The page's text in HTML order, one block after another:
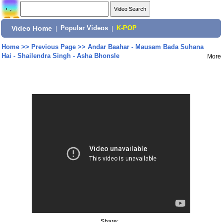
Video Home Popular Videos K-POP
Home>> Previous Page>> Andar Baahar - Mausam Bada Suhana
Hai - Shailendra Singh - Asha Bhonsle
More